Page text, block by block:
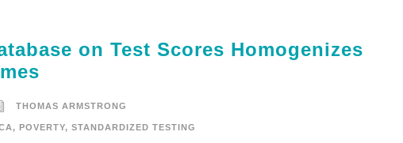
on Test Scores Homogenizes
THOMAS ARMSTRONG
, POVERTY, STANDARDIZED TESTING